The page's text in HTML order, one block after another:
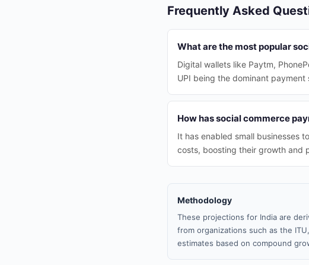
Frequently Asked
What are the most popular
Digital wallets like Paytm,
UPI being the dominant payment
How has social commerce
It has enabled small businesses
costs, boosting their growth and
Methodology
These projections for India are
from organizations such as the
estimates based on compound